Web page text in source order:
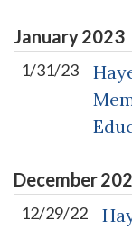
January2023
1/31/23
December
12/29/22